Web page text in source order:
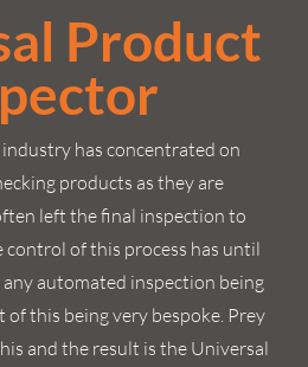
Product
has concentrated on
products as they are
left the final inspection to
control of this process has until
automated inspection being
of this being very bespoke. Prey
and the result is the Universal